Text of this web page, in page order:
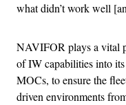
what didn’t work well
NAVIFOR plays a vital
of IW capabilities into
MOCs, to ensure the
driven environments